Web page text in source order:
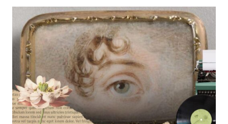
FOR
A
MARRIAGE
LICENSE
IN
THE
PHILIPPINES